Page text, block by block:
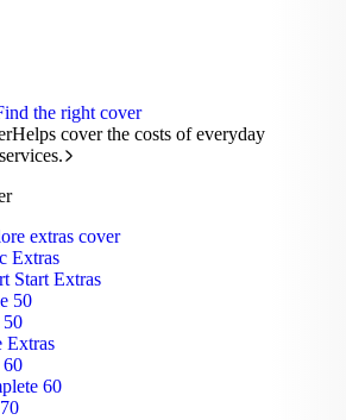
the right cover
Helps cover the costs of everyday
extras cover
Extras
Start Extras
50
Extras
60